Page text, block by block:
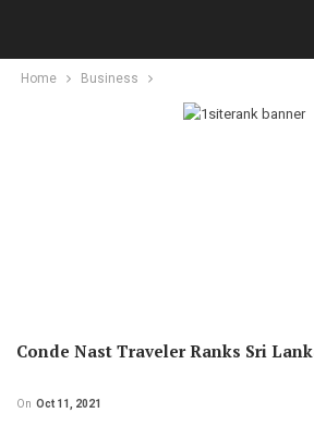
Home Business
Conde Nast Traveler Ranks Sri
On Oct 11, 2021